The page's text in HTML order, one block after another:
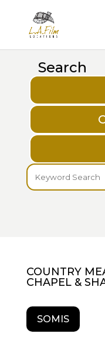
Search
COUNTRY
CHAPEL &
SOMIS